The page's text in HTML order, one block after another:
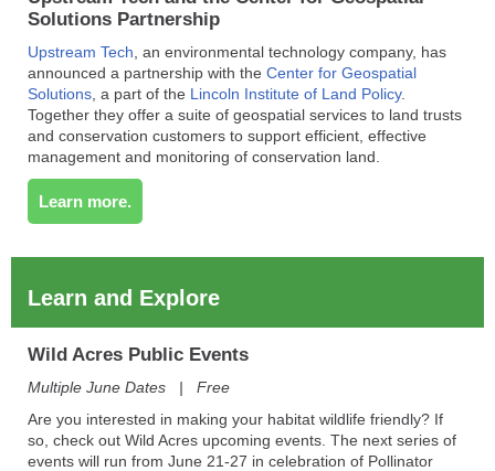
Solutions Partnership
Upstream Tech , an environmental technology company, has
announced a partnership with the Center for Geospatial
Solutions , a part of the Lincoln Institute of Land Policy.
Together they offer a suite of geospatial services to land trusts
and conservation customers to support efficient, effective
management and monitoring of conservation land.
Learn more.
Learn and Explore
Wild Acres Public Events
Multiple June Dates | Free
Are you interested in making your habitat wildlife friendly? If
so, check out Wild Acres​ upcoming events. The next series of
events will run from June 21-27 in celebration of Pollinator